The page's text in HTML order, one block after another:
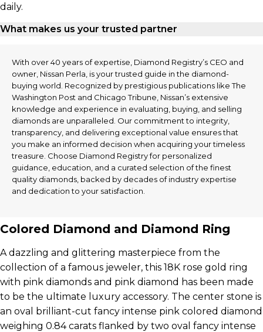
daily.
What makes us your trusted partner
With over 40 years of expertise, Diamond Registry’s CEO and
owner, Nissan Perla, is your trusted guide in the diamond-
buying world. Recognized by prestigious publications like The
Washington Post and Chicago Tribune, Nissan’s extensive
knowledge and experience in evaluating, buying, and selling
diamonds are unparalleled. Our commitment to integrity,
transparency, and delivering exceptional value ensures that
you make an informed decision when acquiring your timeless
treasure. Choose Diamond Registry for personalized
guidance, education, and a curated selection of the finest
quality diamonds, backed by decades of industry expertise
and dedication to your satisfaction.
Colored Diamond and Diamond Ring
A dazzling and glittering masterpiece from the
collection of a famous jeweler, this 18K rose gold ring
with pink diamonds and pink diamond has been made
to be the ultimate luxury accessory. The center stone is
an oval brilliant-cut fancy intense pink colored diamond
weighing 0.84 carats flanked by two oval fancy intense